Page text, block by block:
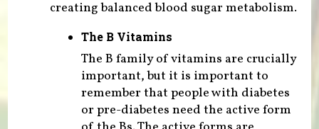
creating balanced blood sugar metabolism.
The B Vitamins
The B family of vitamins are crucially
important, but it is important to
remember that people with diabetes
or pre-diabetes need the active form